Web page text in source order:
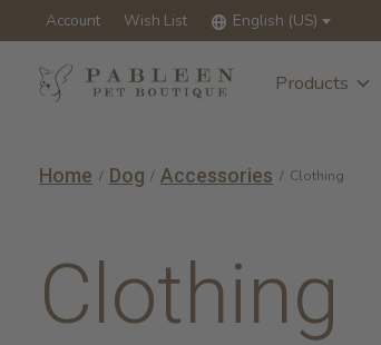
Account Wish List English (US)
Products
Home / Dog / Accessories / Clothing
Clothing